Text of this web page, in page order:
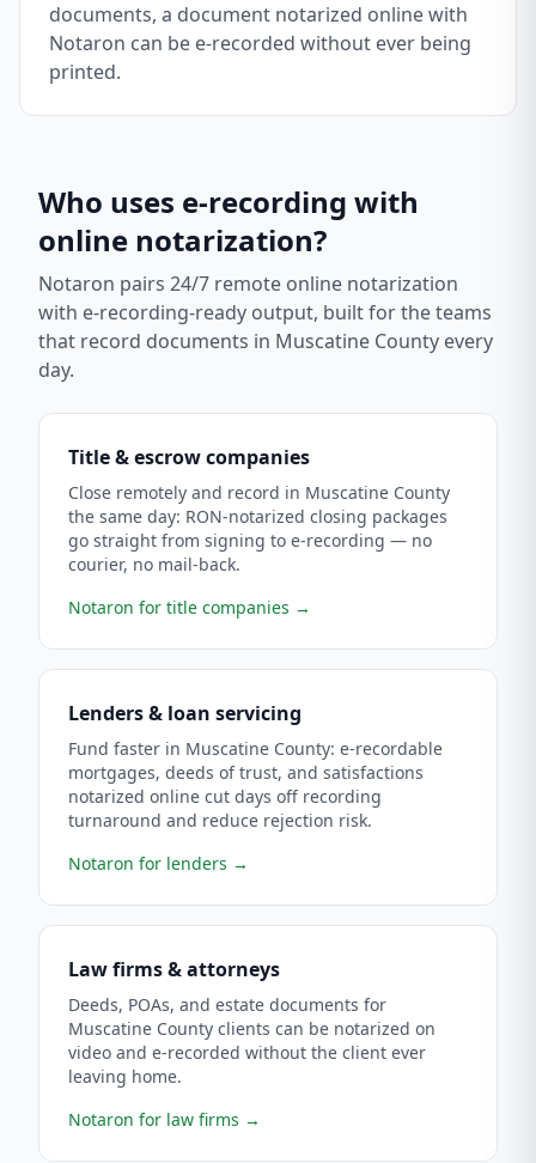
documents, a document notarized online with
Notaron can be e-recorded without ever being
printed.
Who uses e-recording with
online notarization?
Notaron pairs 24/7 remote online notarization
with e-recording-ready output, built for the teams
that record documents in Muscatine County every
day.
Title & escrow companies
Close remotely and record in Muscatine County
the same day: RON-notarized closing packages
go straight from signing to e-recording — no
courier, no mail-back.
Notaron for title companies →
Lenders & loan servicing
Fund faster in Muscatine County: e-recordable
mortgages, deeds of trust, and satisfactions
notarized online cut days off recording
turnaround and reduce rejection risk.
Notaron for lenders →
Law firms & attorneys
Deeds, POAs, and estate documents for
Muscatine County clients can be notarized on
video and e-recorded without the client ever
leaving home.
Notaron for law firms →